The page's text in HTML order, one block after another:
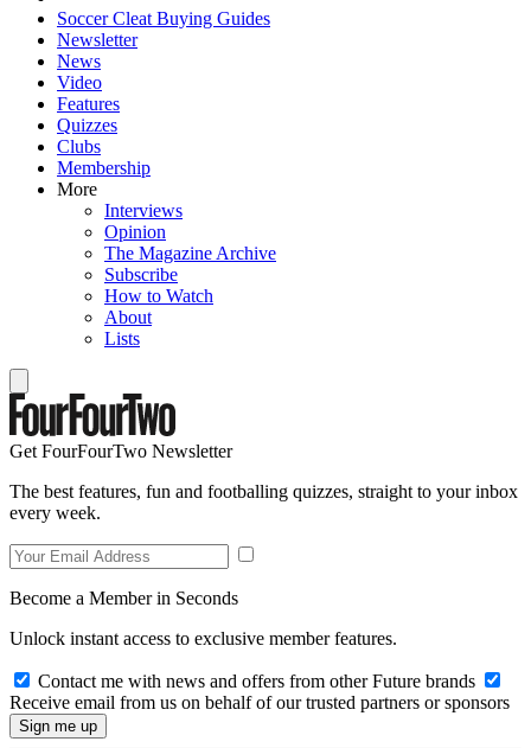
Soccer Cleat Buying Guides
Newsletter
News
Video
Features
Quizzes
Clubs
Membership
More
Interviews
Opinion
The Magazine Archive
Subscribe
How to Watch
About
Lists
Get FourFourTwo Newsletter
The best features, fun and footballing quizzes, straight to your inbox
every week.
Become a Member in Seconds
Unlock instant access to exclusive member features.
Contact me with news and offers from other Future brands
Receive email from us on behalf of our trusted partners or sponsors